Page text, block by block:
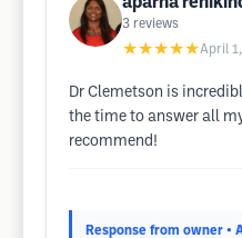
3 reviews
★★★★★April
Dr Clemetson is
the time to answer all
recommend!
Response from owner •